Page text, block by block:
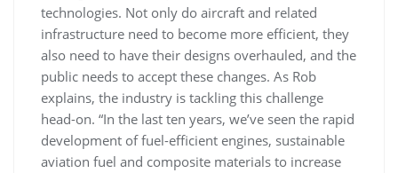
technologies. Not only do aircraft and related
infrastructure need to become more efficient, they
also need to have their designs overhauled, and the
public needs to accept these changes. As Rob
explains, the industry is tackling this challenge
head-on. “In the last ten years, we’ve seen the rapid
development of fuel-efficient engines, sustainable
aviation fuel and composite materials to increase